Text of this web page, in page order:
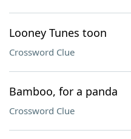
Looney Tunes toon
Crossword Clue
Bamboo, for a panda
Crossword Clue